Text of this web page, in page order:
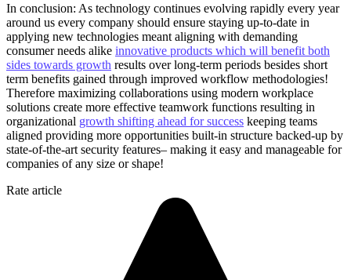
In conclusion: As technology continues evolving rapidly every year
around us every company should ensure staying up-to-date in
applying new technologies meant aligning with demanding
consumer needs alike innovative products which will benefit both
sides towards growth results over long-term periods besides short
term benefits gained through improved workflow methodologies!
Therefore maximizing collaborations using modern workplace
solutions create more effective teamwork functions resulting in
organizational growth shifting ahead for success keeping teams
aligned providing more opportunities built-in structure backed-up by
state-of-the-art security features– making it easy and manageable for
companies of any size or shape!
Rate article